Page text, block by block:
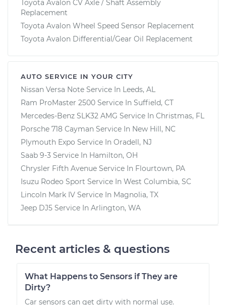
Toyota Avalon CV Axle / Shaft Assembly
Replacement
Toyota Avalon Wheel Speed Sensor Replacement
Toyota Avalon Differential/Gear Oil Replacement
AUTO SERVICE IN YOUR CITY
Nissan Versa Note Service In Leeds, AL
Ram ProMaster 2500 Service In Suffield, CT
Mercedes-Benz SLK32 AMG Service In Christmas, FL
Porsche 718 Cayman Service In New Hill, NC
Plymouth Expo Service In Oradell, NJ
Saab 9-3 Service In Hamilton, OH
Chrysler Fifth Avenue Service In Flourtown, PA
Isuzu Rodeo Sport Service In West Columbia, SC
Lincoln Mark IV Service In Magnolia, TX
Jeep DJ5 Service In Arlington, WA
Recent articles & questions
What Happens to Sensors if They are
Dirty?
Car sensors can get dirty with normal use.